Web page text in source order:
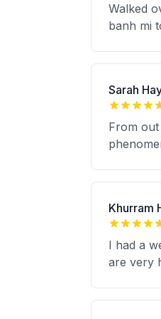
Walked
banh mi
Sarah
From
Khurram
I had a
are very